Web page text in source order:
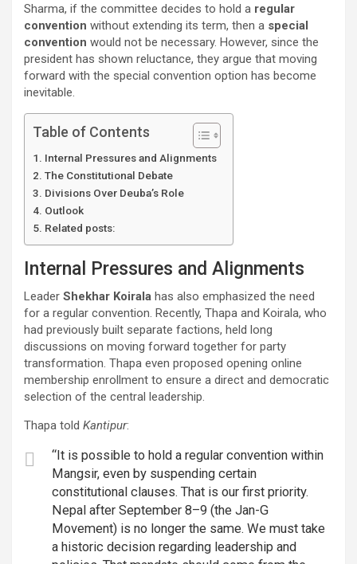
Sharma, if the committee decides to hold a regular
convention without extending its term, then a special
convention would not be necessary. However, since the
president has shown reluctance, they argue that moving
forward with the special convention option has become
inevitable.
Table of Contents
Internal Pressures and Alignments
The Constitutional Debate
Divisions Over Deuba’s Role
Outlook
Related posts:
Internal Pressures and Alignments
Leader Shekhar Koirala has also emphasized the need
for a regular convention. Recently, Thapa and Koirala, who
had previously built separate factions, held long
discussions on moving forward together for party
transformation. Thapa even proposed opening online
membership enrollment to ensure a direct and democratic
selection of the central leadership.
Thapa told Kantipur:
“It is possible to hold a regular convention within
Mangsir, even by suspending certain
constitutional clauses. That is our first priority.
Nepal after September 8–9 (the Jan-G
Movement) is no longer the same. We must take
a historic decision regarding leadership and